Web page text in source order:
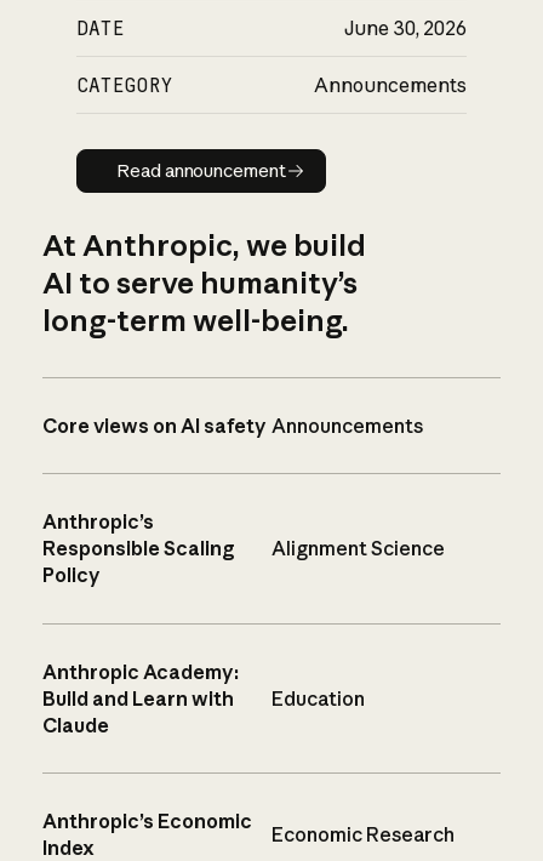
DATE June 30, 2026
CATEGORY Announcements
Read announcement
Read announcement
At Anthropic, we build
AI to serve humanity’s
long-term well-being.
Core views on AI safety Announcements
Anthropic’s
Responsible Scaling
Policy
Alignment Science
Anthropic Academy:
Build and Learn with
Claude
Education
Anthropic’s Economic
Index
Economic Research